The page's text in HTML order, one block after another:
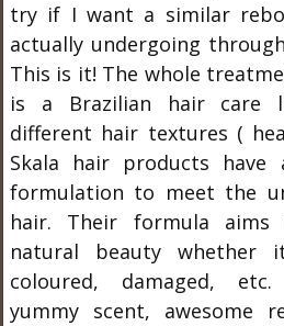
try if I want a similar
actually undergoing
This is it! The whole
is a Brazilian hair care
different hair textures (
Skala hair products have
formulation to meet the
hair. Their formula aims
natural beauty whether
coloured, damaged,
yummy scent,